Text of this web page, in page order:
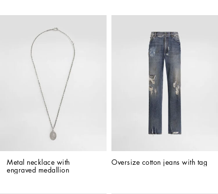
Metal necklace with
engraved medallion
Oversize cotton jeans with tag